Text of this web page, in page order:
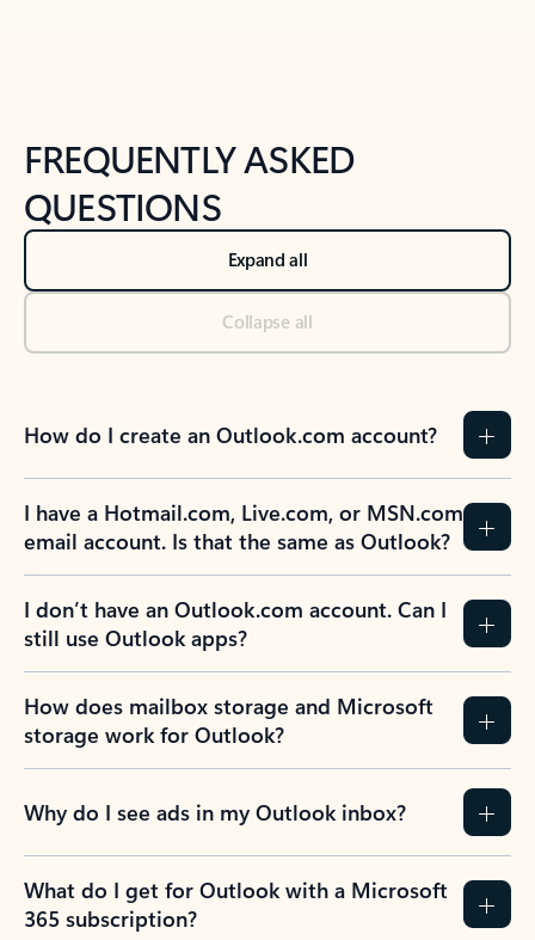
FREQUENTLY ASKED
QUESTIONS
Expand all
Collapse all
How do I create an Outlook.com account?
I have a Hotmail.com, Live.com, or MSN.com
email account. Is that the same as Outlook?
I don’t have an Outlook.com account. Can I
still use Outlook apps?
How does mailbox storage and Microsoft
storage work for Outlook?
Why do I see ads in my Outlook inbox?
What do I get for Outlook with a Microsoft
365 subscription?